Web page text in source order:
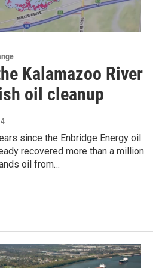
Kalamazoo River
oil cleanup
since the Enbridge Energy oil
recovered more than a million
oil from…